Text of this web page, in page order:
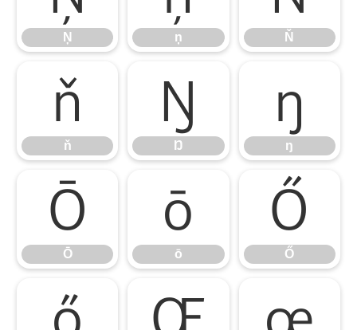
Ņ ņ Ň
ň
ň
Ŋ
Ŋ
ŋ
ŋ
Ō
Ō
ō
ō
Ő
Ő